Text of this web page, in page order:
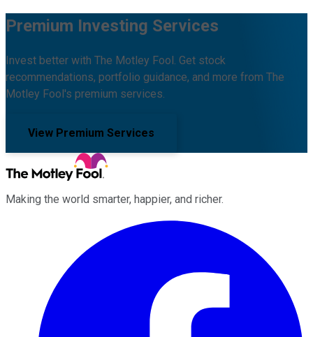
Premium Investing Services
Invest better with The Motley Fool. Get stock
recommendations, portfolio guidance, and more from The
Motley Fool's premium services.
View Premium Services
Making the world smarter, happier, and richer.